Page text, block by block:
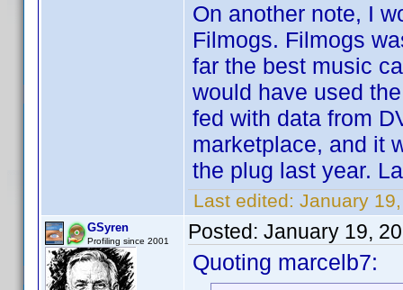
On another note, I
Filmogs. Filmogs
far the best music
would have used
fed with data from
marketplace, and it
the plug last year.
Last edited: January
GSyren
Profiling since 2001 Posted: January 19,
Quoting marcelb7: